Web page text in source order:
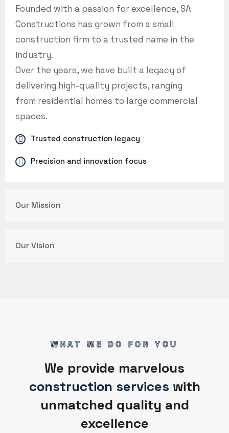
Founded with a passion for excellence, SA
Constructions has grown from a small
construction firm to a trusted name in the
industry.
Over the years, we have built a legacy of
delivering high-quality projects, ranging
from residential homes to large commercial
spaces.
Trusted construction legacy
Precision and innovation focus
Our Mission
Our Vision
WHAT WE DO FOR YOU
We provide marvelous
construction services with
unmatched quality and
excellence